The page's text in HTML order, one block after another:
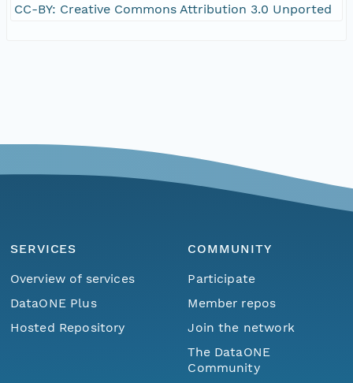
CC-BY: Creative Commons Attribution 3.0 Unported
SERVICES
Overview of services
DataONE Plus
Hosted Repository
COMMUNITY
Participate
Member repos
Join the network
The DataONE
Community